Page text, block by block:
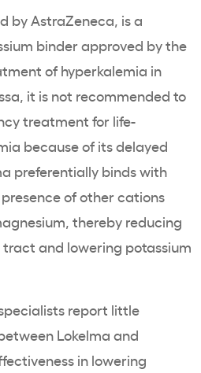
byAstraZeneca, is a
binderapproved by the
of hyperkalemia in
, it is not recommended to
treatment for life-
because of its delayed
preferentially binds with
of othercations
, thereby reducing
tract and lowering potassium
report little
Lokelma and
in lowering